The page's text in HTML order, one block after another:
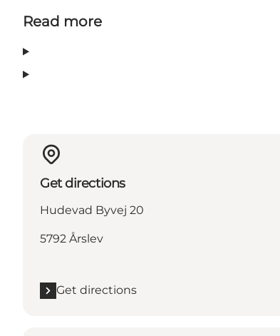
Read more
Get directions
Hudevad Byvej 20
5792 Årslev
Get directions